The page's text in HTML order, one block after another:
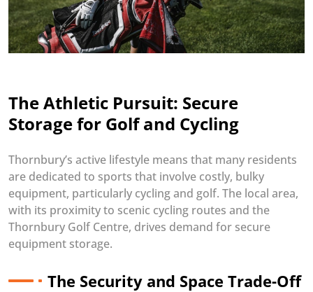
The Athletic Pursuit: Secure
Storage for Golf and Cycling
Thornbury’s active lifestyle means that many residents
are dedicated to sports that involve costly, bulky
equipment, particularly cycling and golf. The local area,
with its proximity to scenic cycling routes and the
Thornbury Golf Centre, drives demand for secure
equipment storage.
The Security and Space Trade-Off